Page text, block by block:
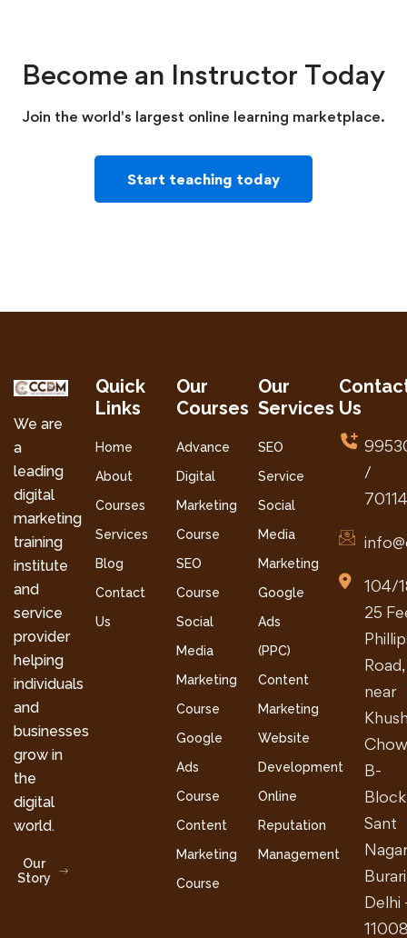
Become an Instructor Today
Join the world's largest online learning marketplace.
Start teaching today
We are
a
leading
digital
marketing
training
institute
and
service
provider
helping
individuals
and
businesses
grow in
the
digital
world.
Our
Story
Quick
Links
Home
About
Courses
Services
Blog
Contact
Us
Our
Courses
Advance
Digital
Marketing
Course
SEO
Course
Social
Media
Marketing
Course
Google
Ads
Course
Content
Marketing
Course
Our
Services
SEO
Service
Social
Media
Marketing
Google
Ads
(PPC)
Content
Marketing
Website
Development
Online
Reputation
Management
Us
/
104/
25
Road,
near
B-
Sant
Delhi